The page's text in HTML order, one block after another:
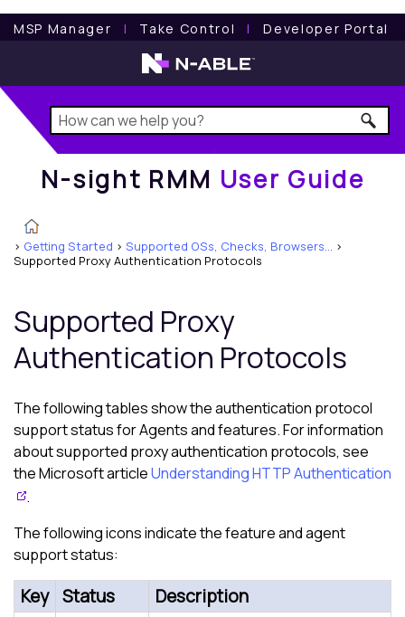
MSP Manager l Take Control l Developer Portal
N-sight RMM User Guide
N-sight RMM User Guide
> Getting Started > Supported OSs, Checks, Browsers... >
Supported Proxy Authentication Protocols
Supported Proxy
Authentication Protocols
The following tables show the authentication protocol
support status for Agents and features. For information
about supported proxy authentication protocols, see
the Microsoft articleUnderstanding HTTP Authentication
.
The following icons indicate the feature and agent
support status:
Key Status Description